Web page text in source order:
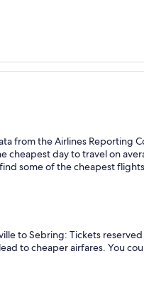
from the Airlines Reporting
cheapest day to travel on
some of the cheapest
to Sebring: Tickets
to cheaper airfares. You